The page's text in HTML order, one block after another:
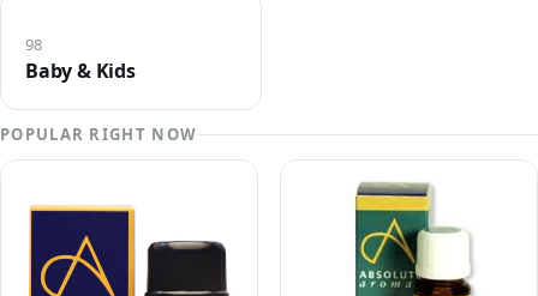
Baby & Kids
98
POPULAR RIGHT NOW